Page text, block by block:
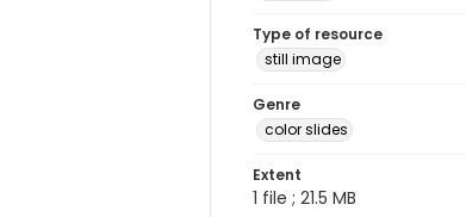
Type of resource
still image
Genre
color slides
Extent
1 file ; 21.5 MB